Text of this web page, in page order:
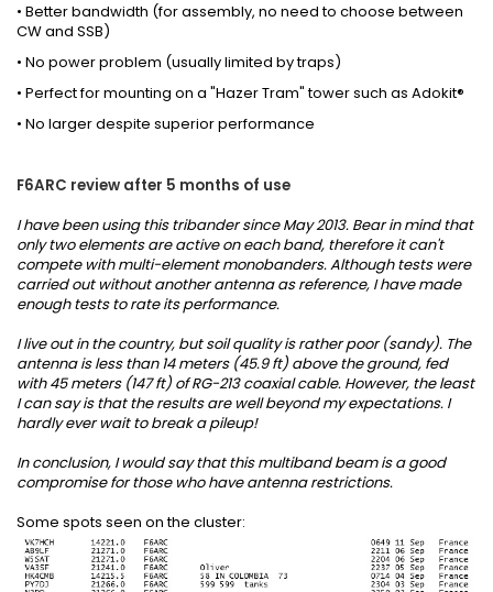
• Better bandwidth (for assembly, no need to choose between
CW and SSB)
• No power problem (usually limited by traps)
• Perfect for mounting on a "Hazer Tram" tower such as Adokit®
• No larger despite superior performance
F6ARC review after 5 months of use
I have been using this tribander since May 2013. Bear in mind that
only two elements are active on each band, therefore it can't
compete with multi-element monobanders. Although tests were
carried out without another antenna as reference, I have made
enough tests to rate its performance.
I live out in the country, but soil quality is rather poor (sandy). The
antenna is less than 14 meters (45.9 ft) above the ground, fed
with 45 meters (147 ft) of RG-213 coaxial cable. However, the least
I can say is that the results are well beyond my expectations. I
hardly ever wait to break a pileup!
In conclusion, I would say that this multiband beam is a good
compromise for those who have antenna restrictions.
Some spots seen on the cluster: